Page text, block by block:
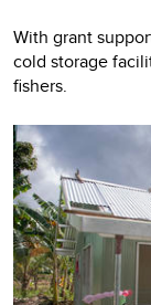
With grant
cold storage
fishers.